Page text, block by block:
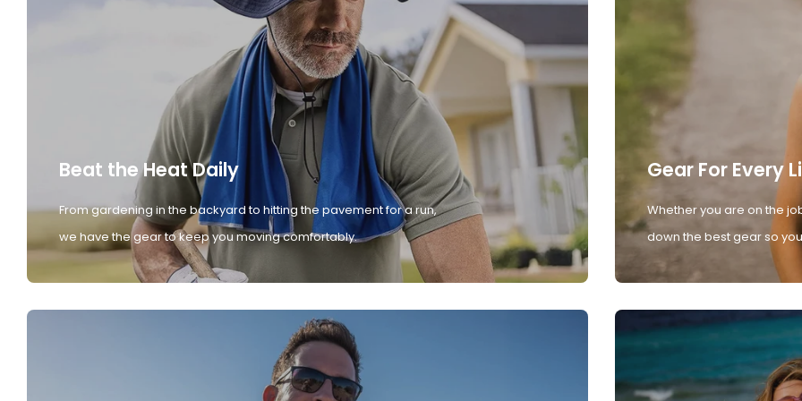
Beat the Heat Daily
From gardening in the backyard to hitting the pavement for a run,
we have the gear to keep you moving comfortably.
Gear For Every
Whether you are on the
down the best gear so